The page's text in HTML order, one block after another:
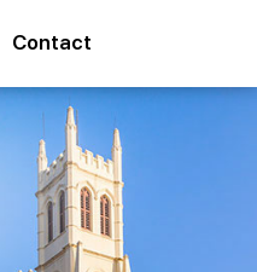
Contact